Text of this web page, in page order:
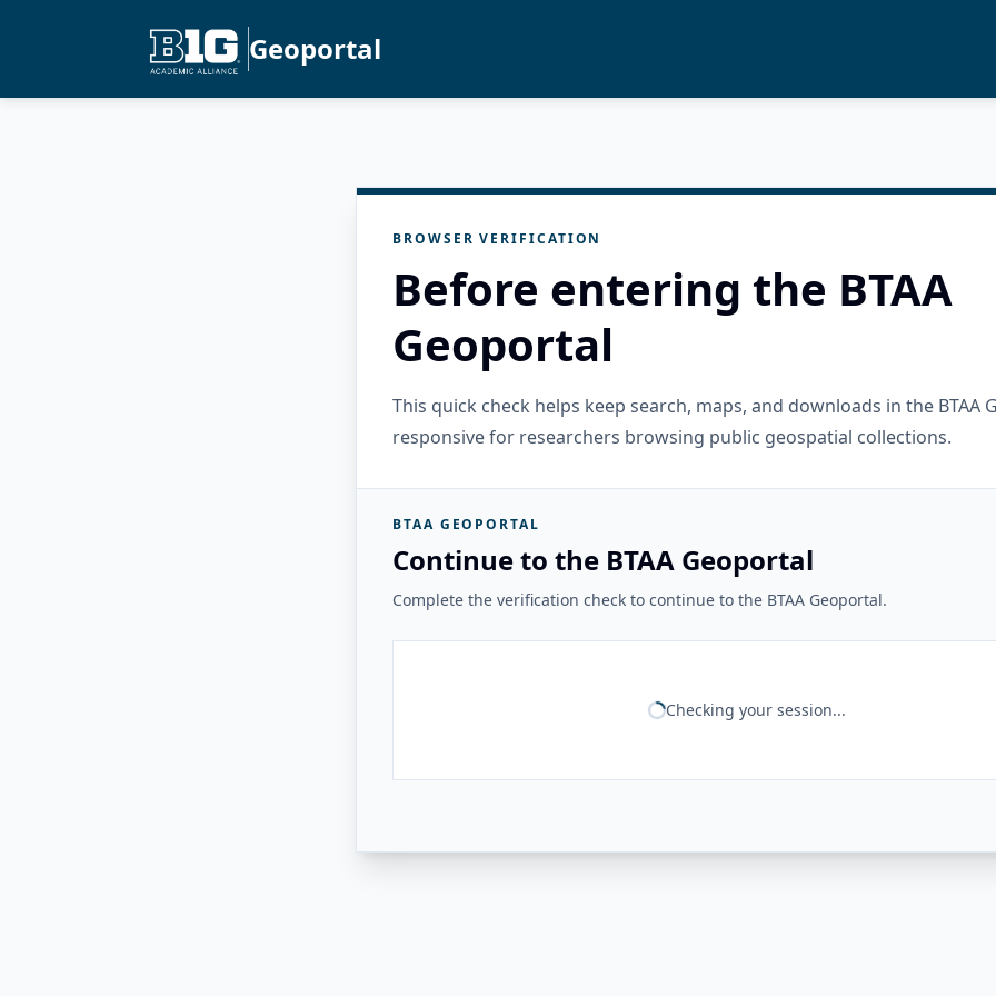
Geoportal
BROWSER VERIFICATION
Before entering the BTAA
Geoportal
This quick check helps keep search, maps, and downloads in the BTAA
responsive for researchers browsing public geospatial collections.
BTAA GEOPORTAL
Continue to the BTAA Geoportal
Complete the verification check to continue to the BTAA Geoportal.
Checking your session...